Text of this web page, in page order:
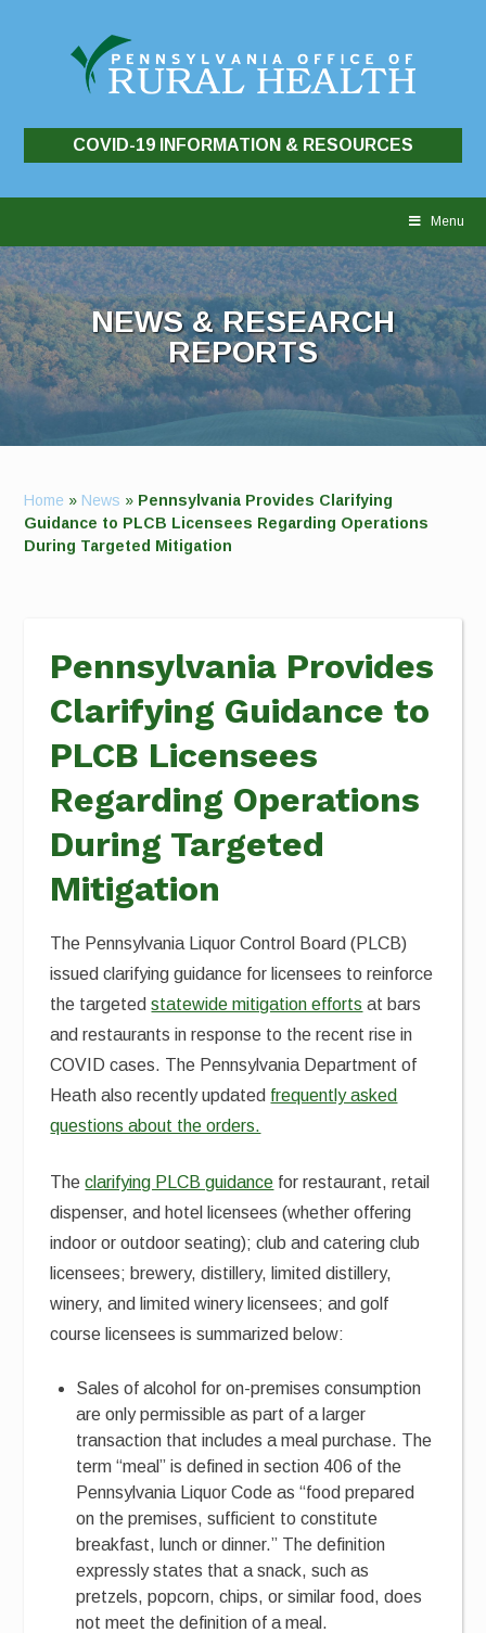
COVID-19 INFORMATION & RESOURCES
Menu
NEWS & RESEARCH
REPORTS
Home » News » Pennsylvania Provides Clarifying
Guidance to PLCB Licensees Regarding Operations
During Targeted Mitigation
Pennsylvania Provides
Clarifying Guidance to
PLCB Licensees
Regarding Operations
During Targeted
Mitigation
The Pennsylvania Liquor Control Board (PLCB)
issued clarifying guidance for licensees to reinforce
the targetedstatewide mitigation efforts at bars
and restaurants in response to the recent rise in
COVID cases. The Pennsylvania Department of
Heath also recently updated frequently asked
questions about the orders.
Theclarifying PLCB guidance for restaurant, retail
dispenser, and hotel licensees (whether offering
indoor or outdoor seating); club and catering club
licensees; brewery, distillery, limited distillery,
winery, and limited winery licensees; and golf
course licensees is summarized below:
Sales of alcohol for on-premises consumption
are only permissible as part of a larger
transaction that includes a meal purchase. The
term “meal” is defined in section 406 of the
Pennsylvania Liquor Code as “food prepared
on the premises, sufficient to constitute
breakfast, lunch or dinner.” The definition
expressly states that a snack, such as
pretzels, popcorn, chips, or similar food, does
not meet the definition of a meal.